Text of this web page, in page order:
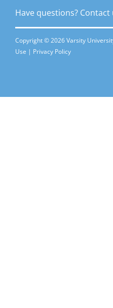
Have questions? Contact
Copyright © 2026 Varsity
Use | Privacy Policy